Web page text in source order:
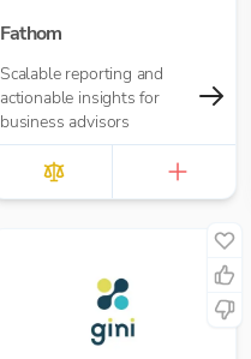
Fathom
Scalable reporting and
actionable insights for
business advisors